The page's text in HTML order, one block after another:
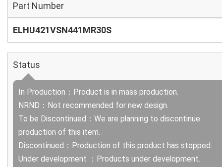
Part Number
ELHU421VSN441MR30S
Status
In Production：Product is in mass production.
NRND：Not recommended for new design.
To be Discontinued：We are planning to discontinue
production of this item.
Discontinued：Production of this product has stopped.
Under development ：Products under development.